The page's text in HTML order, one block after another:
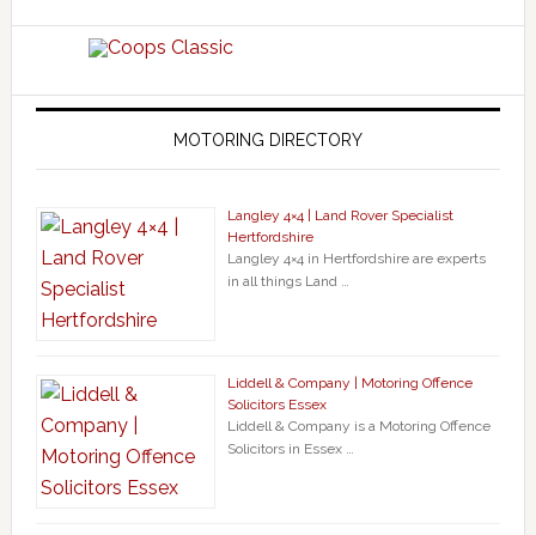
MOTORING DIRECTORY
Langley 4×4 | Land Rover Specialist
Hertfordshire
Langley 4×4 in Hertfordshire are experts
in all things Land …
Liddell & Company | Motoring Offence
Solicitors Essex
Liddell & Company is a Motoring Offence
Solicitors in Essex …